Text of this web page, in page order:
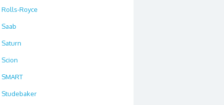
Rolls-Royce
Saab
Saturn
Scion
SMART
Studebaker